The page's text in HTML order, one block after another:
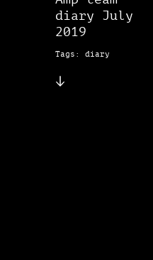
diary July
2019
Tags: diary